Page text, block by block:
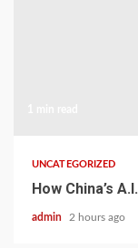
UNCATEGORIZED
How China’s
admin 2 hours ago